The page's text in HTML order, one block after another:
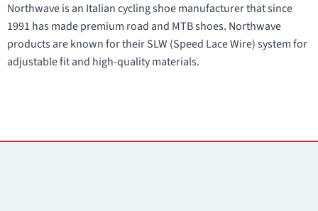
Northwave is an Italian cycling shoe manufacturer that since
1991 has made premium road and MTB shoes. Northwave
products are known for their SLW (Speed Lace Wire) system for
adjustable fit and high-quality materials.